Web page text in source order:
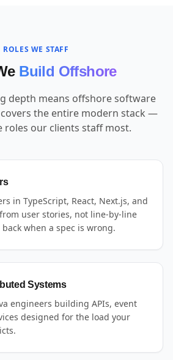
ROLES WE STAFF
Build Offshore
depth means offshore software
the entire modern stack —
roles our clients staff most.
in TypeScript, React, Next.js, and
user stories, not line-by-line
when a spec is wrong.
Systems
engineers building APIs, event
designed for the load your